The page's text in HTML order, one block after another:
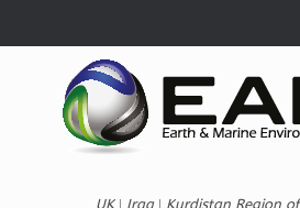
UK ǀ Iraq ǀ Kurdistan Region